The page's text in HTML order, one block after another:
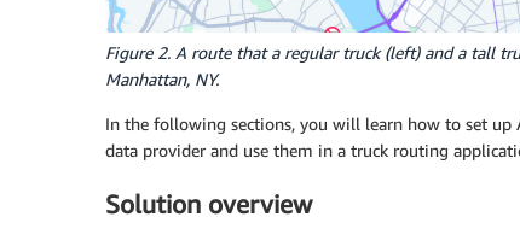
Figure 2. A route that a regular truck (left) and a tall
Manhattan, NY.
In the following sections, you will learn how to set up
data provider and use them in a truck routing
Solution overview